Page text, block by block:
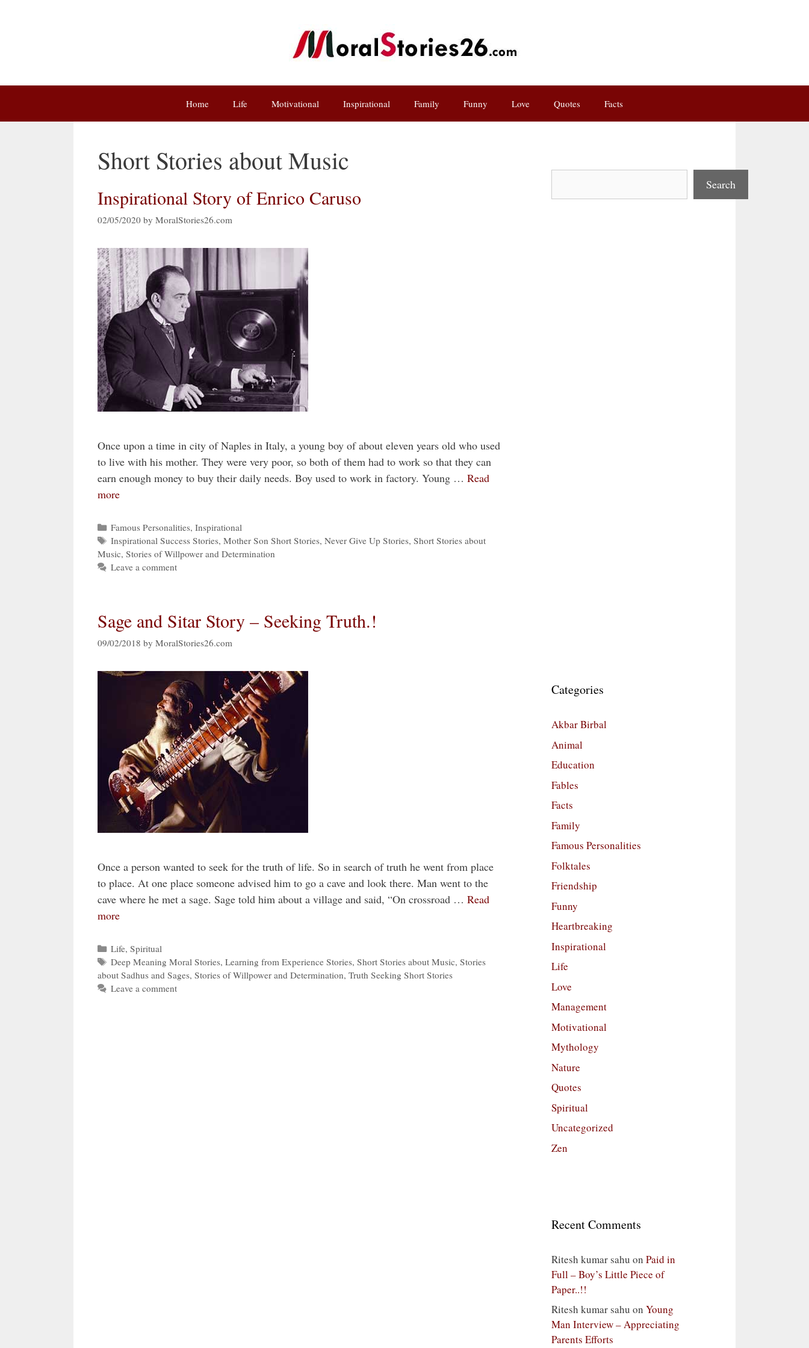
Home Life Motivational Inspirational Family Funny Love Quotes Facts
Short Stories about Music
Inspirational Story of Enrico Caruso
02/05/2020 by MoralStories26.com
Once upon a time in city of Naples in Italy, a young boy of about eleven years old who used
to live with his mother. They were very poor, so both of them had to work so that they can
earn enough money to buy their daily needs. Boy used to work in factory. Young … Read
more
Categories
Famous Personalities,Inspirational
Tags
Inspirational Success Stories,Mother Son Short Stories,Never Give Up Stories,Short Stories about
Music, Stories of Willpower and Determination
Leave a comment
Sage and Sitar Story – Seeking Truth.!
09/02/2018 by MoralStories26.com
Once a person wanted to seek for the truth of life. So in search of truth he went from place
to place. At one place someone advised him to go a cave and look there. Man went to the
cave where he met a sage. Sage told him about a village and said, “On crossroad … Read
more
Categories
Life,Spiritual
Tags
Deep Meaning Moral Stories,Learning from Experience Stories,Short Stories about Music,Stories
about Sadhus and Sages, Stories of Willpower and Determination, Truth Seeking Short Stories
Leave a comment
Search
Categories
Akbar Birbal
Animal
Education
Fables
Facts
Family
Famous Personalities
Folktales
Friendship
Funny
Heartbreaking
Inspirational
Life
Love
Management
Motivational
Mythology
Nature
Quotes
Spiritual
Uncategorized
Zen
Recent Comments
Ritesh kumar sahu on Paid in
Full – Boy’s Little Piece of
Paper..!!
Ritesh kumar sahu on Young
Man Interview – Appreciating
Parents Efforts